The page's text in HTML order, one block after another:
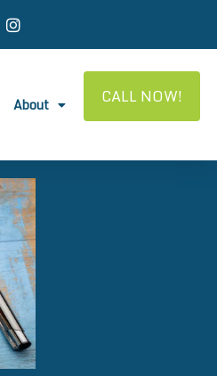
About CALL NOW!